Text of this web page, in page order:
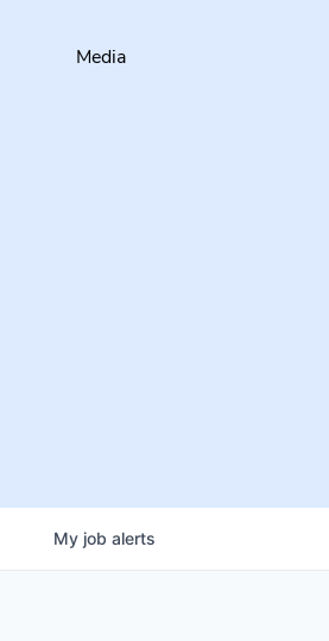
Media
My job alerts